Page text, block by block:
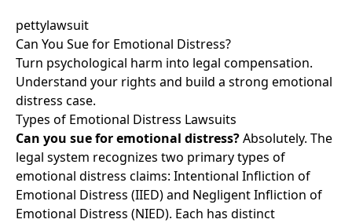
pettylawsuit
Can You Sue for Emotional Distress?
Turn psychological harm into legal compensation.
Understand your rights and build a strong emotional
distress case.
Types of Emotional Distress Lawsuits
Can you sue for emotional distress?Absolutely. The
legal system recognizes two primary types of
emotional distress claims: Intentional Infliction of
Emotional Distress (IIED) and Negligent Infliction of
Emotional Distress (NIED). Each has distinct